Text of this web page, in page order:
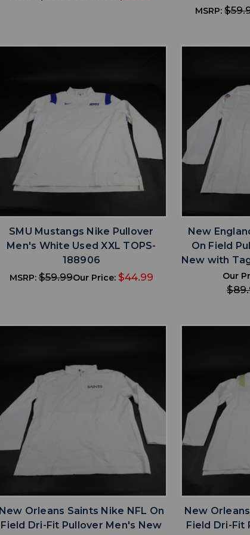
MSRP:
SMU Mustangs Nike Pullover
Men's White Used XXL TOPS-
188906
MSRP:$59.99Our Price: $44.99
New
On Field
New with
Our
favorite
New Orleans Saints Nike NFL On
Field Dri-Fit Pullover Men's New
New
Field Dri-Fit